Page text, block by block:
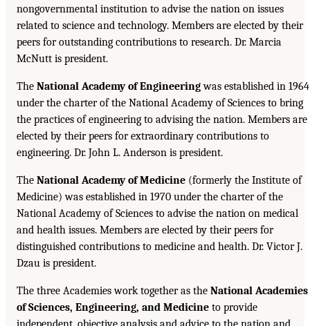
nongovernmental institution to advise the nation on issues
related to science and technology. Members are elected by their
peers for outstanding contributions to research. Dr. Marcia
McNutt is president.
The National Academy of Engineeringwas established in 1964
under the charter of the National Academy of Sciences to bring
the practices of engineering to advising the nation. Members are
elected by their peers for extraordinary contributions to
engineering. Dr. John L. Anderson is president.
The National Academy of Medicine (formerly the Institute of
Medicine) was established in 1970 under the charter of the
National Academy of Sciences to advise the nation on medical
and health issues. Members are elected by their peers for
distinguished contributions to medicine and health. Dr. Victor J.
Dzau is president.
The three Academies work together as the National Academies
of Sciences, Engineering, and Medicine to provide